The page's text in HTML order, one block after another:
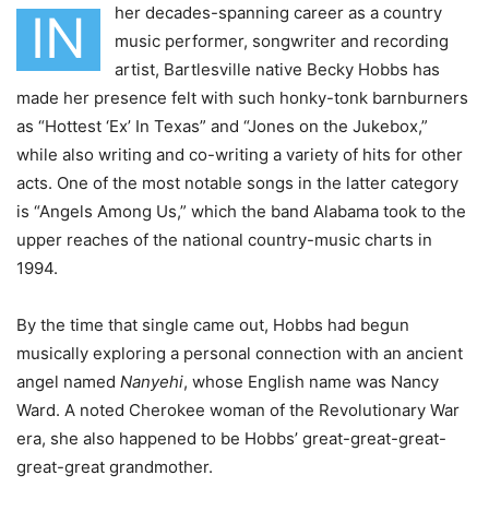
IN
her decades-spanning career as a country
music performer, songwriter and recording
artist, Bartlesville native Becky Hobbs has
made her presence felt with such honky-tonk barnburners
as “Hottest ‘Ex’ In Texas” and “Jones on the Jukebox,”
while also writing and co-writing a variety of hits for other
acts. One of the most notable songs in the latter category
is “Angels Among Us,” which the band Alabama took to the
upper reaches of the national country-music charts in
1994.
By the time that single came out, Hobbs had begun
musically exploring a personal connection with an ancient
angel named Nanyehi, whose English name was Nancy
Ward. A noted Cherokee woman of the Revolutionary War
era, she also happened to be Hobbs’ great-great-great-
great-great grandmother.